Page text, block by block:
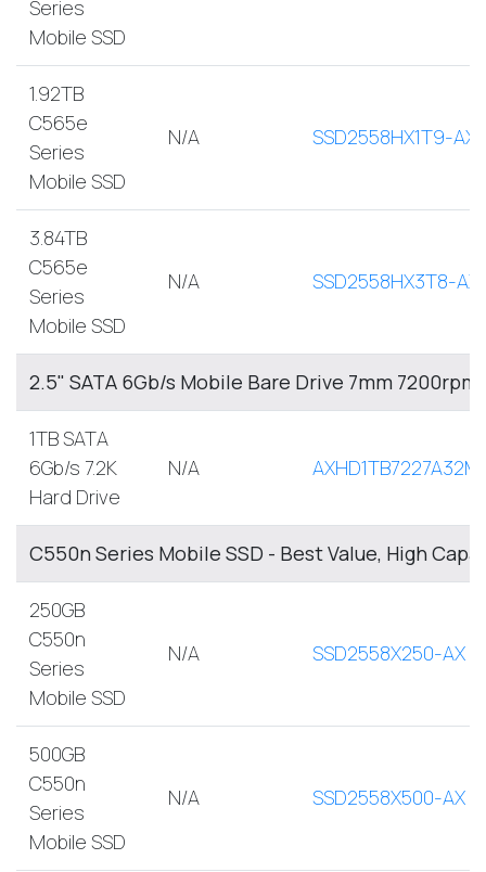
Series
Mobile SSD
1.92TB
C565e
Series
Mobile SSD
N/A SSD2558HX1T9-AX
3.84TB
C565e
Series
Mobile SSD
N/A SSD2558HX3T8-AX
2.5" SATA 6Gb/s Mobile Bare Drive 7mm 7200rpm
1TB SATA
6Gb/s 7.2K
Hard Drive
N/A AXHD1TB7227A32M
C550n Series Mobile SSD - Best Value, High
250GB
C550n
Series
Mobile SSD
N/A SSD2558X250-AX
500GB
C550n
Series
Mobile SSD
N/A SSD2558X500-AX